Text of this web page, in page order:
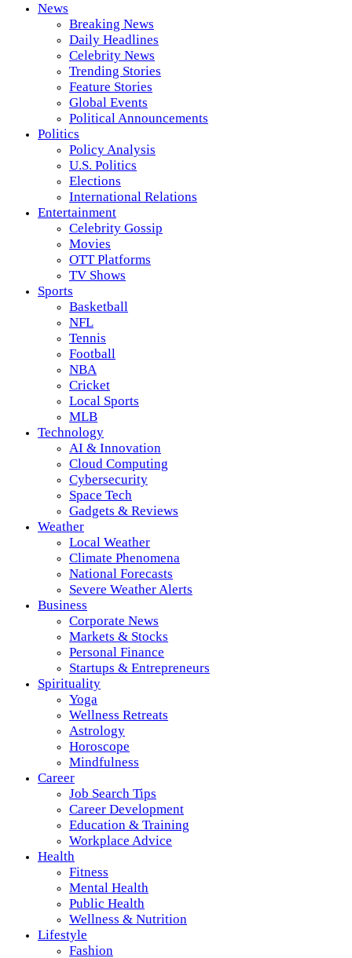
News
Breaking News
Daily Headlines
Celebrity News
Trending Stories
Feature Stories
Global Events
Political Announcements
Politics
Policy Analysis
U.S. Politics
Elections
International Relations
Entertainment
Celebrity Gossip
Movies
OTT Platforms
TV Shows
Sports
Basketball
NFL
Tennis
Football
NBA
Cricket
Local Sports
MLB
Technology
AI & Innovation
Cloud Computing
Cybersecurity
Space Tech
Gadgets & Reviews
Weather
Local Weather
Climate Phenomena
National Forecasts
Severe Weather Alerts
Business
Corporate News
Markets & Stocks
Personal Finance
Startups & Entrepreneurs
Spirituality
Yoga
Wellness Retreats
Astrology
Horoscope
Mindfulness
Career
Job Search Tips
Career Development
Education & Training
Workplace Advice
Health
Fitness
Mental Health
Public Health
Wellness & Nutrition
Lifestyle
Fashion